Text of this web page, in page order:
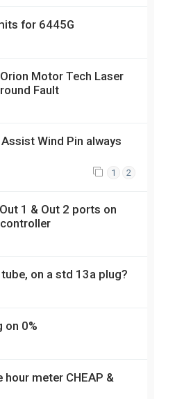
for 6445G
Motor Tech Laser
Fault
Wind Pin always
1 2
1 & Out 2 ports on
on a std 13a plug?
on 0%
hour meter CHEAP &